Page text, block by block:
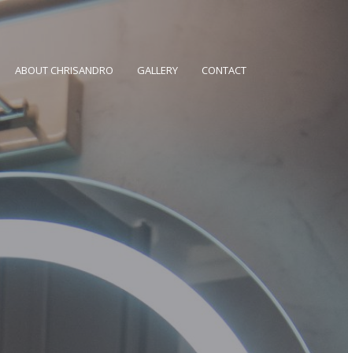
ABOUT CHRISANDRO GALLERY CONTACT